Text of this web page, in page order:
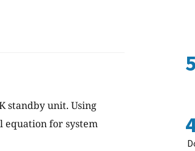
standby unit. Using
for system